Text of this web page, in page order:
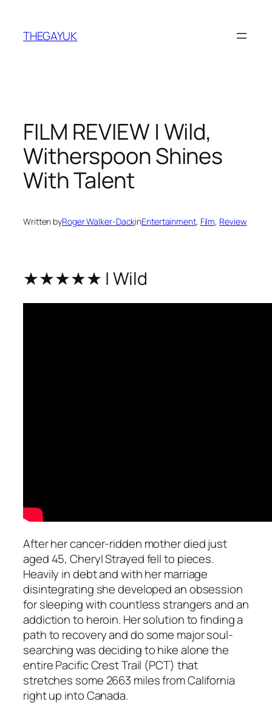
content
THEGAYUK
FILM REVIEW | Wild,
Witherspoon Shines
With Talent
Written byRoger Walker-DackinEntertainment, Film, Review
★★★★★ | Wild
After her cancer-ridden mother died just
aged 45, Cheryl Strayed fell to pieces.
Heavily in debt and with her marriage
disintegrating she developed an obsession
for sleeping with countless strangers and an
addiction to heroin. Her solution to finding a
path to recovery and do some major soul-
searching was deciding to hike alone the
entire Pacific Crest Trail (PCT) that
stretches some 2663 miles from California
right up into Canada.